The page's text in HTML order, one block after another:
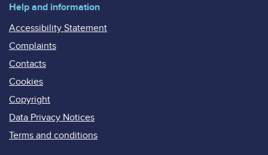
Help and information
Accessibility Statement
Complaints
Contacts
Cookies
Copyright
Data Privacy Notices
Terms and conditions